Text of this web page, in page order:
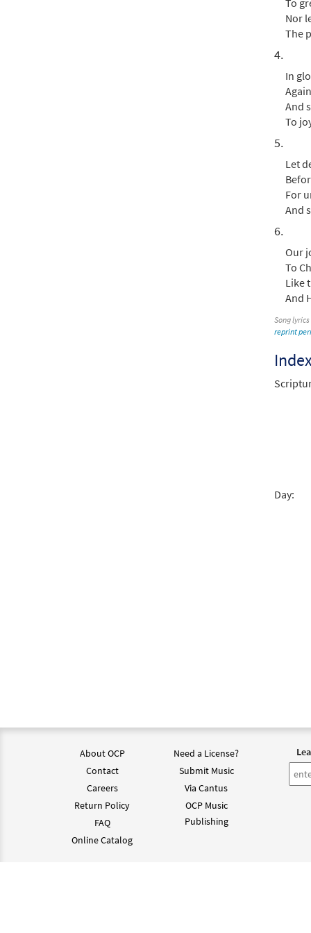
To
Nor
The
4.
In
And
To
5.
Let
For
And
6.
Our
To
Like
And
Song
reprint
Day:
About OCP
Contact
Careers
Return Policy
FAQ
Online Catalog
Need a License?
Submit Music
Via Cantus
OCP Music
Publishing